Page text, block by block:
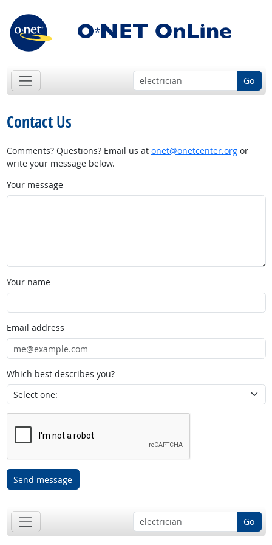
Go
Contact Us
Comments? Questions? Email us at onet@onetcenter.orgor
write your message below.
Your message
Your name
Email address
Which best describes you?
Send message
Go